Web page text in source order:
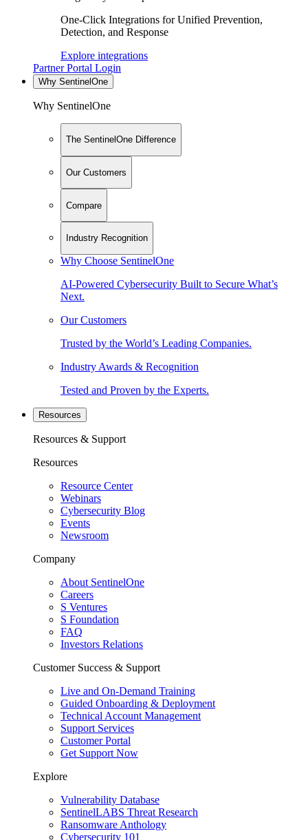
One-Click Integrations for Unified Prevention,
Detection, and Response
Explore integrations
Partner Portal Login
Why SentinelOne
Why SentinelOne
The SentinelOne Difference
Our Customers
Compare
Industry Recognition
Why Choose SentinelOne
AI-Powered Cybersecurity Built to Secure What’s
Next.
Our Customers
Trusted by the World’s Leading Companies.
Industry Awards & Recognition
Tested and Proven by the Experts.
Resources
Resources & Support
Resources
Resource Center
Webinars
Cybersecurity Blog
Events
Newsroom
Company
About SentinelOne
Careers
S Ventures
S Foundation
FAQ
Investors Relations
Customer Success & Support
Live and On-Demand Training
Guided Onboarding & Deployment
Technical Account Management
Support Services
Customer Portal
Get Support Now
Explore
Vulnerability Database
SentinelLABS Threat Research
Ransomware Anthology
Cybersecurity 101